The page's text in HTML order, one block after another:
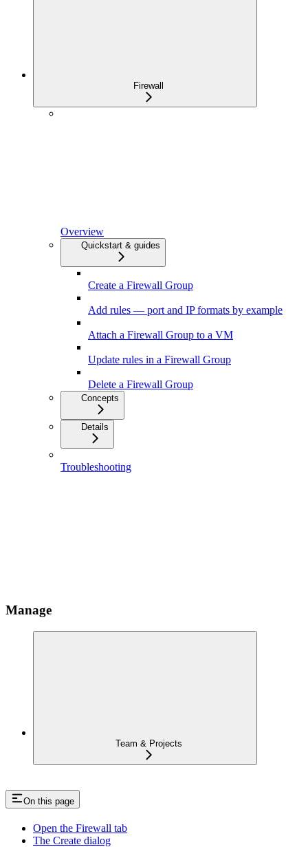
Firewall
Overview
Quickstart & guides
Create a Firewall Group
Add rules — port and IP formats by example
Attach a Firewall Group to a VM
Update rules in a Firewall Group
Delete a Firewall Group
Concepts
Details
Troubleshooting
Manage
Team & Projects
On this page
Open the Firewall tab
The Create dialog